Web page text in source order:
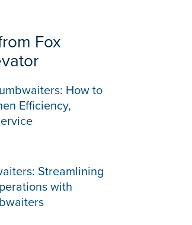
Fox
How to
Efficiency,
Streamlining
with